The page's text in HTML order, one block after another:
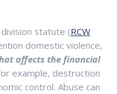
statute (RCW
domestic violence,
affects the financial
example, destruction
control. Abuse can